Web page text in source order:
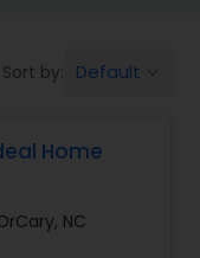
Sort by: Default
Home
NC